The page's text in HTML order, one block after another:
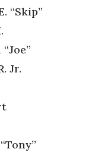
“Skip”
Jr.